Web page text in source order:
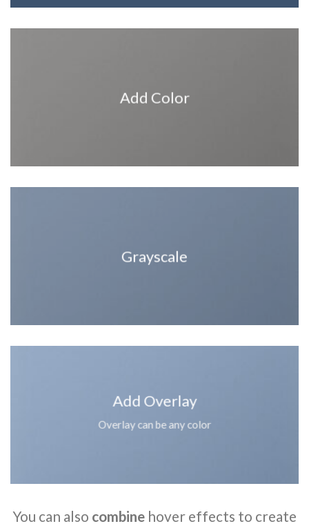
Add Color
Grayscale
Add Overlay
Overlay can be any color
You can also combine hover effects to create